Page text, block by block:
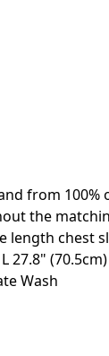
from 100%
the
chest
27.8"
Wash